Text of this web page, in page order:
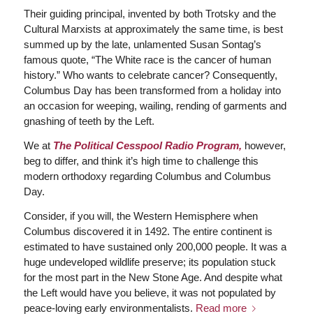
Their guiding principal, invented by both Trotsky and the
Cultural Marxists at approximately the same time, is best
summed up by the late, unlamented Susan Sontag’s
famous quote, “The White race is the cancer of human
history.” Who wants to celebrate cancer? Consequently,
Columbus Day has been transformed from a holiday into
an occasion for weeping, wailing, rending of garments and
gnashing of teeth by the Left.
We at The Political Cesspool Radio Program, however,
beg to differ, and think it’s high time to challenge this
modern orthodoxy regarding Columbus and Columbus
Day.
Consider, if you will, the Western Hemisphere when
Columbus discovered it in 1492. The entire continent is
estimated to have sustained only 200,000 people. It was a
huge undeveloped wildlife preserve; its population stuck
for the most part in the New Stone Age. And despite what
the Left would have you believe, it was not populated by
peace-loving early environmentalists. Read more